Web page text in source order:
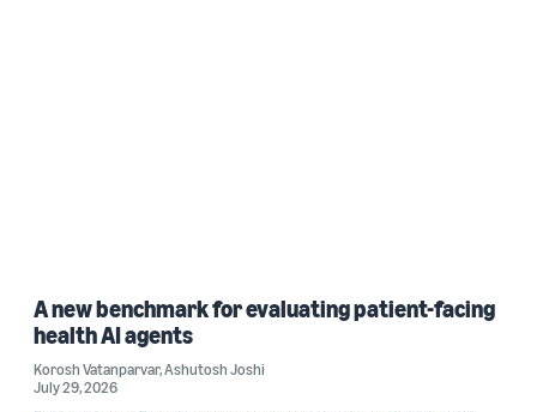
A new benchmark for evaluating patient-facing
health AI agents
Korosh Vatanparvar,Ashutosh Joshi
July 29, 2026